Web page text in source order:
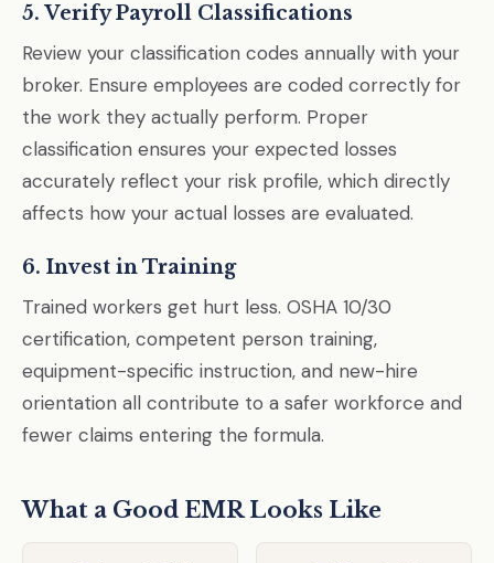
5. Verify Payroll Classifications
Review your classification codes annually with your
broker. Ensure employees are coded correctly for
the work they actually perform. Proper
classification ensures your expected losses
accurately reflect your risk profile, which directly
affects how your actual losses are evaluated.
6. Invest in Training
Trained workers get hurt less. OSHA 10/30
certification, competent person training,
equipment-specific instruction, and new-hire
orientation all contribute to a safer workforce and
fewer claims entering the formula.
What a Good EMR Looks Like